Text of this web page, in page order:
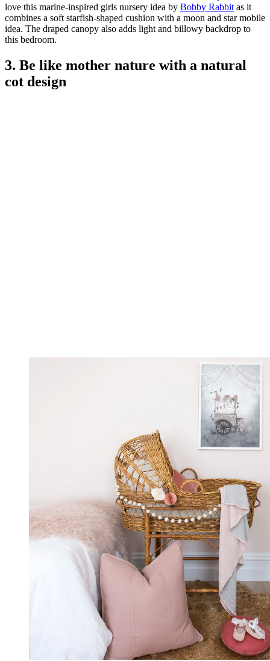
love this marine-inspired girls nursery idea by Bobby Rabbit as it
combines a soft starfish-shaped cushion with a moon and star mobile
idea. The draped canopy also adds light and billowy backdrop to
this bedroom.
3. Be like mother nature with a natural
cot design